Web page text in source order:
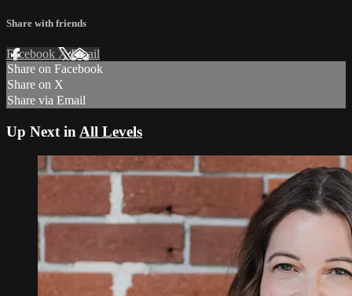
Share with friends
Facebook XEmail
Share on Facebook
Share on X
Share via Email
Up Next in All Levels